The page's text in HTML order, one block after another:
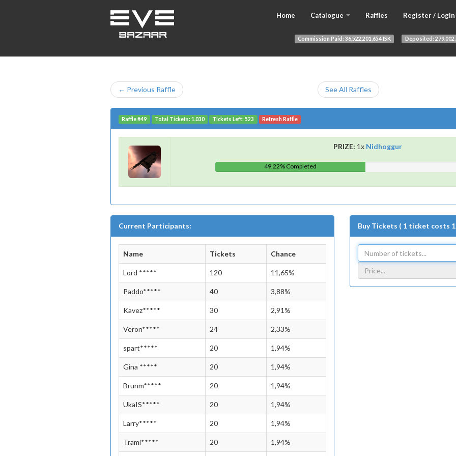
Home Catalogue Raffles Register / LogIn
Deposited:
Commission Paid:36,522,201,654 ISK
← Previous Raffle See All Raffles
Raffle #49 Total Tickets: 1.030 Tickets Left: 523 Refresh Raffle
PRIZE: 1x Nidhoggur
49,22% Completed
Current Participants:
Name Tickets Chance
Lord ***** 120 11,65%
Paddo***** 40 3,88%
Kavez***** 30 2,91%
Veron***** 24 2,33%
spart***** 20 1,94%
Gina ***** 20 1,94%
Brunm***** 20 1,94%
UkaIS***** 20 1,94%
Larry***** 20 1,94%
Trami***** 20 1,94%
Buy Tickets ( 1 ticket costs